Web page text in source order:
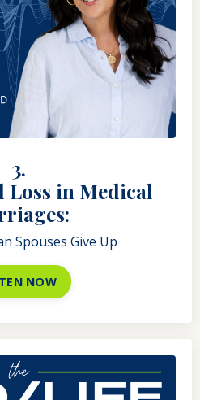
3.
Loss in Medical
Spouses Give Up
NOW